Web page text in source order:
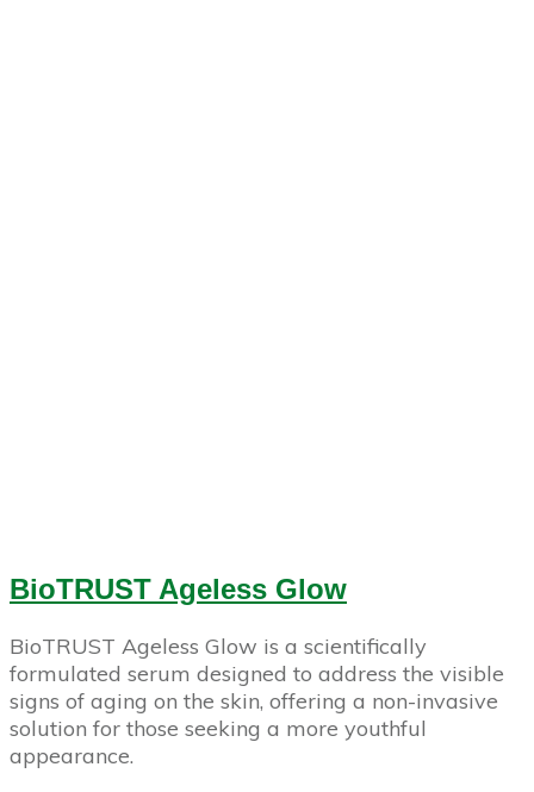
BioTRUST Ageless Glow
BioTRUST Ageless Glow is a scientifically
formulated serum designed to address the visible
signs of aging on the skin, offering a non-invasive
solution for those seeking a more youthful
appearance.